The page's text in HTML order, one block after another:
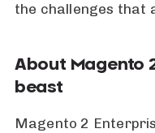
the challenges that
About Magento
beast
Magento 2